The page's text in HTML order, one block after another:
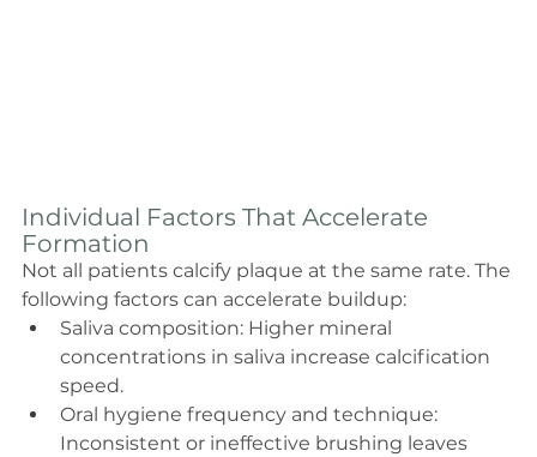
Individual Factors That Accelerate
Formation
Not all patients calcify plaque at the same rate. The
following factors can accelerate buildup:
Saliva composition: Higher mineral
concentrations in saliva increase calcification
speed.
Oral hygiene frequency and technique:
Inconsistent or ineffective brushing leaves